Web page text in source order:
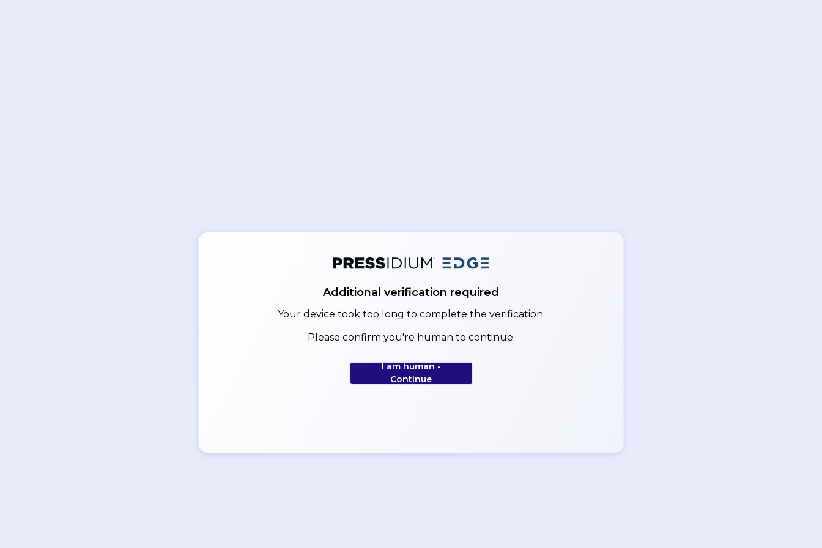
Additional verification required
Your device took too long to complete the verification.
Please confirm you're human to continue.
I am human -
Continue